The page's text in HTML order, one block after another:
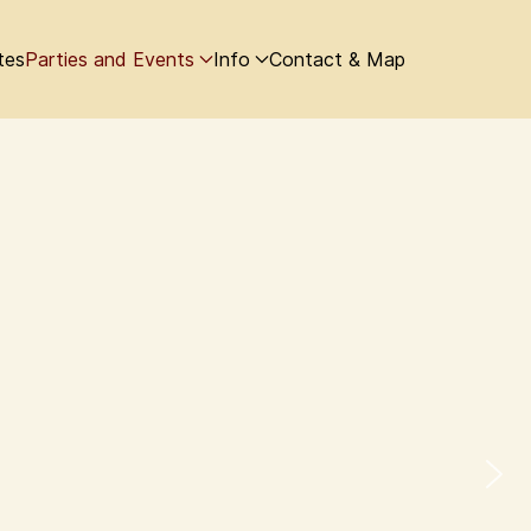
Parties and Events Info Contact & Map